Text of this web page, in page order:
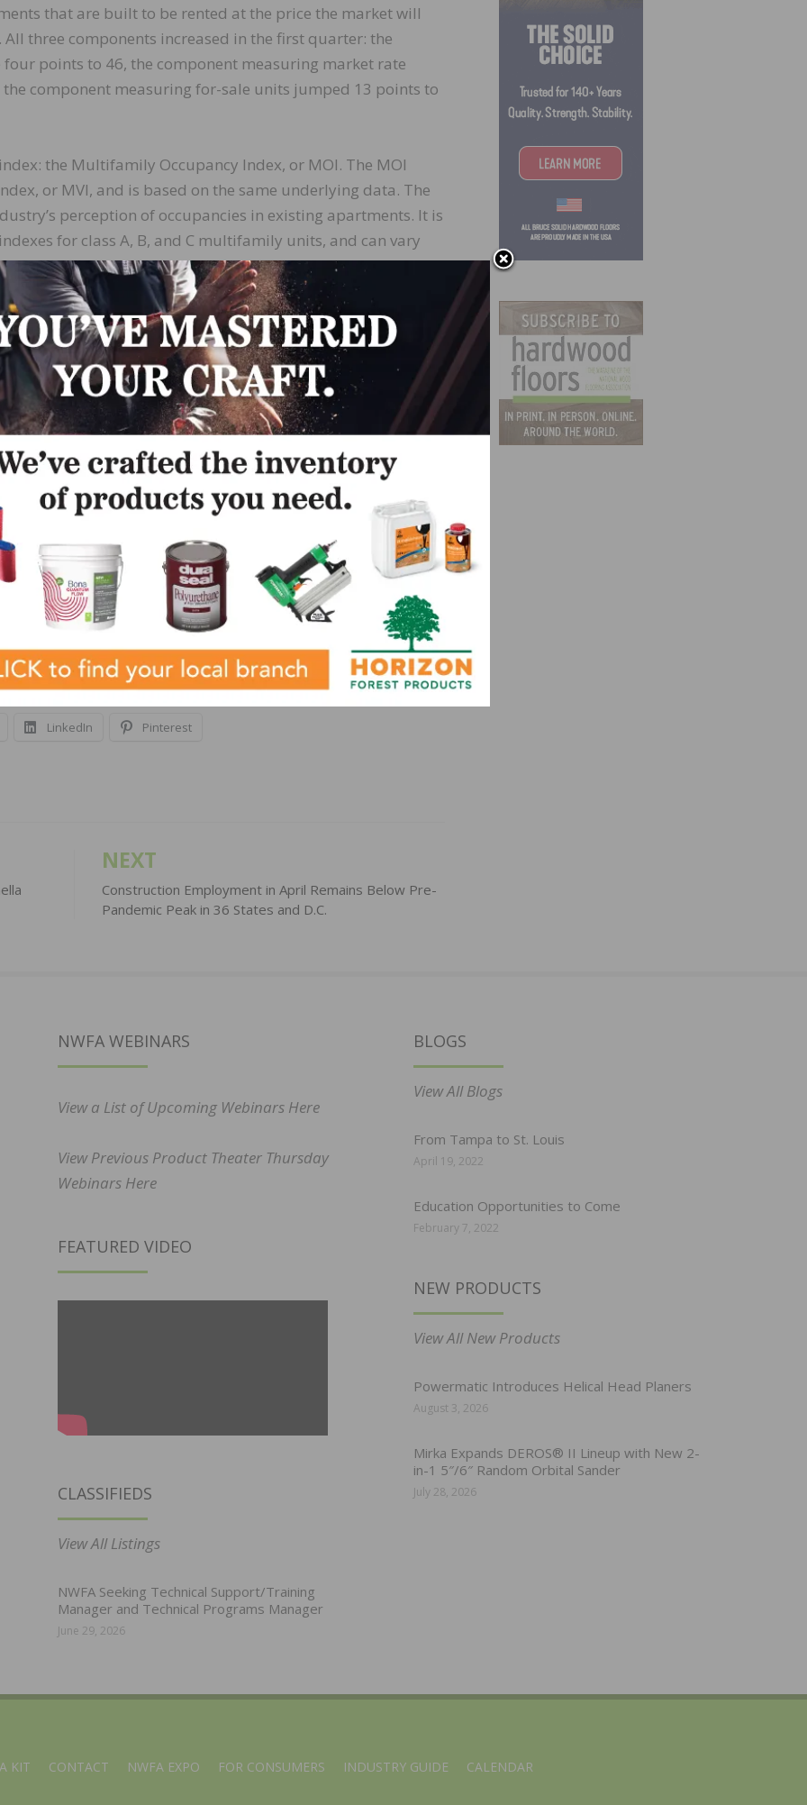
that are built to be rented at the price the market will
three components increased in the first quarter: the
points to 46, the component measuring market rate
component measuring for-sale units jumped 13 points to
the Multifamily Occupancy Index, or MOI. The MOI
or MVI, and is based on the same underlying data. The
perception of occupancies in existing apartments. It is
for class A, B, and C multifamily units, and can vary
where higher numbers indicate increased occupancy. With
the last three quarters.
housing, especially in the suburbs,” said Justin
Companies in Kerrville, Texas, and chairman of
in building material prices and difficulties obtaining
the industry.”
the second quarter of last year, one quarter before a
starts data,” said NAHB Economist Robert Dietz. “Since
The surge that we saw in the MPI for the first quarter of
starts to a seasonally adjusted annual rate of more
NAHB now expects a gain in multifamily starts this
www.nahb.org/mms.
LinkedIn Pinterest
NEXT
Construction Employment in April Remains Below Pre-
Pandemic Peak in 36 States and D.C.
NWFA WEBINARS
View a List of Upcoming Webinars Here
View Previous Product Theater Thursday
Webinars Here
FEATURED VIDEO
CLASSIFIEDS
View All Listings
NWFA Seeking Technical Support/Training
Manager and Technical Programs Manager
June 29, 2026
BLOGS
View All Blogs
From Tampa to St. Louis
April 19, 2022
Education Opportunities to Come
February 7, 2022
NEW PRODUCTS
View All New Products
Powermatic Introduces Helical Head Planers
August 3, 2026
Mirka Expands DEROS® II Lineup with New 2-
in-1 5″/6″ Random Orbital Sander
July 28, 2026
KIT CONTACT NWFA EXPO FOR CONSUMERS INDUSTRY GUIDE CALENDAR